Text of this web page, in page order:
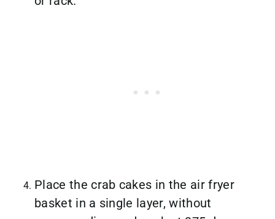
Place the crab cakes in the air fryer
basket in a single layer, without